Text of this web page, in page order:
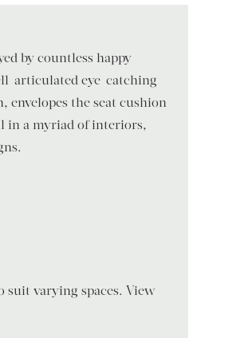
by countless happy
articulated eye-catching
envelopes the seat cushion
in a myriad of interiors,
suit varying spaces. View